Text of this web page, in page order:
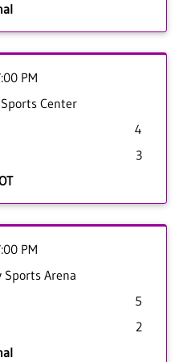
PM
Center
4
3
PM
Sports Arena
5
2